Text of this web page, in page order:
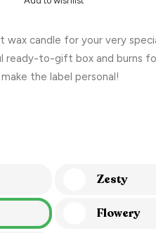
wax candle for your very
ready-to-gift box and burns
the label personal!
Zesty
Flowery